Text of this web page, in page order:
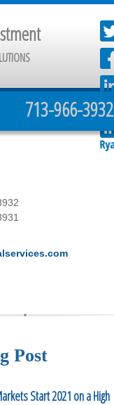
713-966-3932
Post
Start 2021 on a High